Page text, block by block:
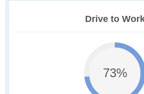
Drive to
73%